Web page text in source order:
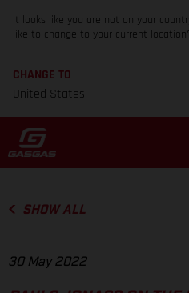
It looks like you are not on your
like to change to your current
CHANGE TO
United States
SHOW ALL
30 May 2022